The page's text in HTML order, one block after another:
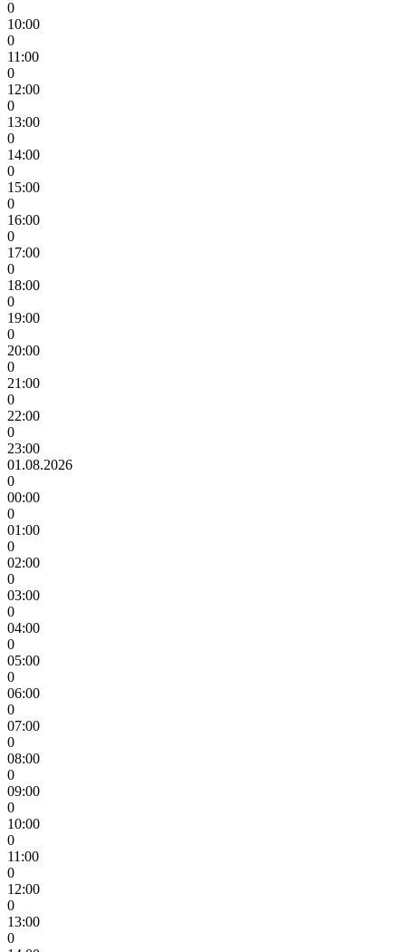
0
10:00
0
11:00
0
12:00
0
13:00
0
14:00
0
15:00
0
16:00
0
17:00
0
18:00
0
19:00
0
20:00
0
21:00
0
22:00
0
23:00
01.08.2026
0
00:00
0
01:00
0
02:00
0
03:00
0
04:00
0
05:00
0
06:00
0
07:00
0
08:00
0
09:00
0
10:00
0
11:00
0
12:00
0
13:00
0